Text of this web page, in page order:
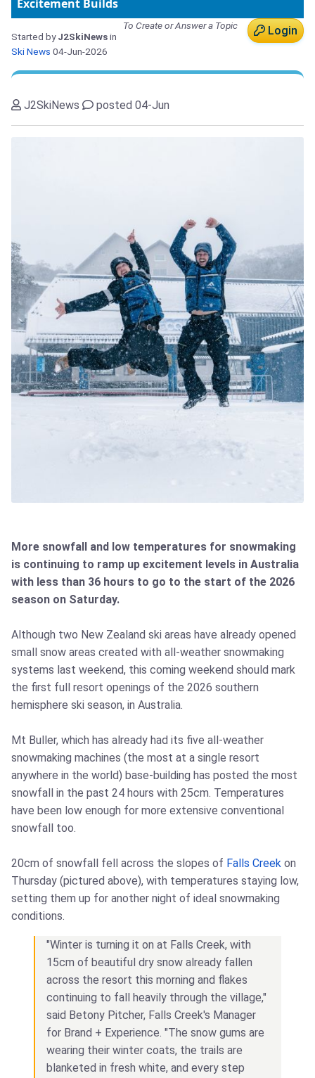
Excitement Builds
Login
To Create or Answer a Topic
Started byJ2SkiNewsin
Ski News 04-Jun-2026
J2SkiNews posted 04-Jun
More snowfall and low temperatures for snowmaking
is continuing to ramp up excitement levels in Australia
with less than 36 hours to go to the start of the 2026
season on Saturday.
Although two New Zealand ski areas have already opened
small snow areas created with all-weather snowmaking
systems last weekend, this coming weekend should mark
the first full resort openings of the 2026 southern
hemisphere ski season, in Australia.
Mt Buller, which has already had its five all-weather
snowmaking machines (the most at a single resort
anywhere in the world) base-building has posted the most
snowfall in the past 24 hours with 25cm. Temperatures
have been low enough for more extensive conventional
snowfall too.
20cm of snowfall fell across the slopes of Falls Creek on
Thursday (pictured above), with temperatures staying low,
setting them up for another night of ideal snowmaking
conditions.
"Winter is turning it on at Falls Creek, with
15cm of beautiful dry snow already fallen
across the resort this morning and flakes
continuing to fall heavily through the village,"
said Betony Pitcher, Falls Creek's Manager
for Brand + Experience. "The snow gums are
wearing their winter coats, the trails are
blanketed in fresh white, and every step